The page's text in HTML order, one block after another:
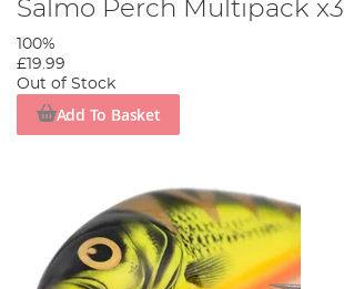
Salmo Perch Multipack x3
100%
£19.99
Out of Stock
Add To Basket